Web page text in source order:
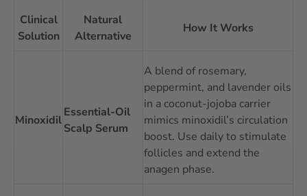
Clinical
Solution
Natural
Alternative
How It Works
Minoxidil
Essential‑Oil
Scalp Serum
A blend of rosemary,
peppermint, and lavender oils
in a coconut‑jojoba carrier
mimics minoxidil’s circulation
boost. Use daily to stimulate
follicles and extend the
anagen phase.